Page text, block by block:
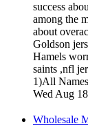
success
among the
about
Goldson
Hamels
saints ,nfl
1)All
Wed Aug 18
Wholesale